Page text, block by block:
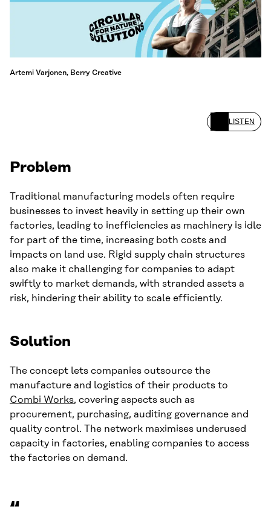
Artemi Varjonen, Berry Creative
LISTEN
Problem
Traditional manufacturing models often require
businesses to invest heavily in setting up their own
factories, leading to inefficiencies as machinery is idle
for part of the time, increasing both costs and
impacts on land use. Rigid supply chain structures
also make it challenging for companies to adapt
swiftly to market demands, with stranded assets a
risk, hindering their ability to scale efficiently.
Solution
The concept lets companies outsource the
manufacture and logistics of their products to
Combi Works, covering aspects such as
procurement, purchasing, auditing governance and
quality control. The network maximises underused
capacity in factories, enabling companies to access
the factories on demand.